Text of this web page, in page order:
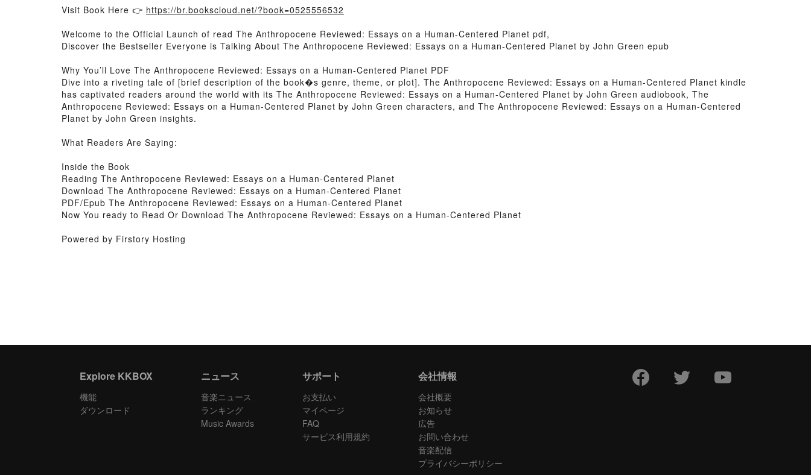
Visit Book Here 👉 https://br.bookscloud.net/?book=0525556532
Welcome to the Official Launch of read The Anthropocene Reviewed: Essays on a Human-Centered Planet pdf,
Discover the Bestseller Everyone is Talking About The Anthropocene Reviewed: Essays on a Human-Centered Planet by John Green epub
Why You’ll Love The Anthropocene Reviewed: Essays on a Human-Centered Planet PDF
Dive into a riveting tale of [brief description of the book�s genre, theme, or plot]. The Anthropocene Reviewed: Essays on a Human-Centered Planet kindle
has captivated readers around the world with its The Anthropocene Reviewed: Essays on a Human-Centered Planet by John Green audiobook, The
Anthropocene Reviewed: Essays on a Human-Centered Planet by John Green characters, and The Anthropocene Reviewed: Essays on a Human-Centered
Planet by John Green insights.
What Readers Are Saying:
Inside the Book
Reading The Anthropocene Reviewed: Essays on a Human-Centered Planet
Download The Anthropocene Reviewed: Essays on a Human-Centered Planet
PDF/Epub The Anthropocene Reviewed: Essays on a Human-Centered Planet
Now You ready to Read Or Download The Anthropocene Reviewed: Essays on a Human-Centered Planet
Powered by Firstory Hosting
Explore KKBOX
機能
ダウンロード
ニュース
音楽ニュース
ランキング
Music Awards
サポート
お支払い
マイページ
FAQ
サービス利用規約
会社情報
会社概要
お知らせ
広告
お問い合わせ
音楽配信
プライバシーポリシー